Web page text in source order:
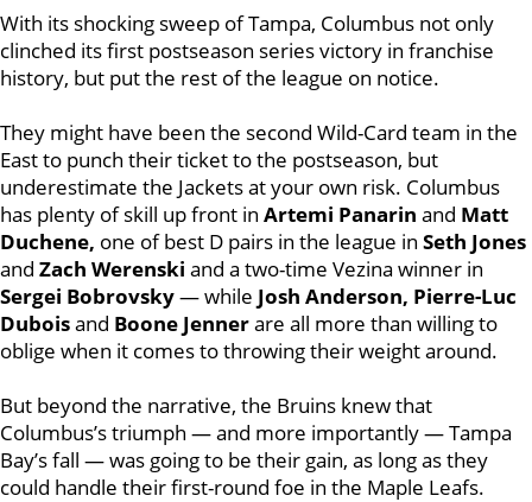
With its shocking sweep of Tampa, Columbus not only
clinched its first postseason series victory in franchise
history, but put the rest of the league on notice.
They might have been the second Wild-Card team in the
East to punch their ticket to the postseason, but
underestimate the Jackets at your own risk. Columbus
has plenty of skill up front in Artemi Panarin and Matt
Duchene, one of best D pairs in the league in Seth Jones
and Zach Werenski and a two-time Vezina winner in
Sergei Bobrovsky— while Josh Anderson, Pierre-Luc
Duboisand Boone Jennerare all more than willing to
oblige when it comes to throwing their weight around.
But beyond the narrative, the Bruins knew that
Columbus’s triumph — and more importantly — Tampa
Bay’s fall — was going to be their gain, as long as they
could handle their first-round foe in the Maple Leafs.